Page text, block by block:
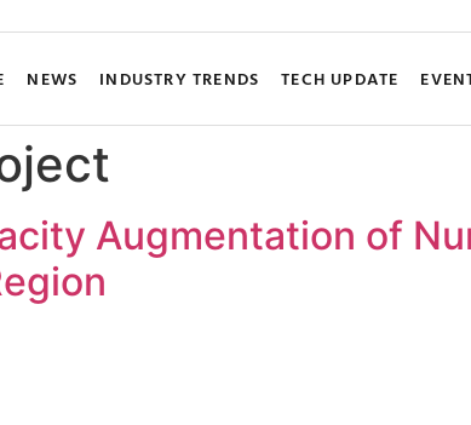
NEWS INDUSTRY TRENDS TECH UPDATE
Augmentation of